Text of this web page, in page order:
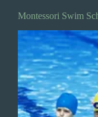
Montessori Swim